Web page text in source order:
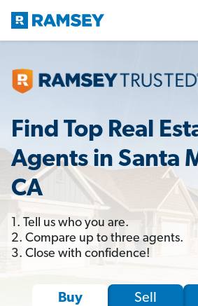
Find Top Real
Agents in Santa
CA
1. Tell us who you are.
2. Compare up to three agents.
3. Close with confidence!
Buy Sell